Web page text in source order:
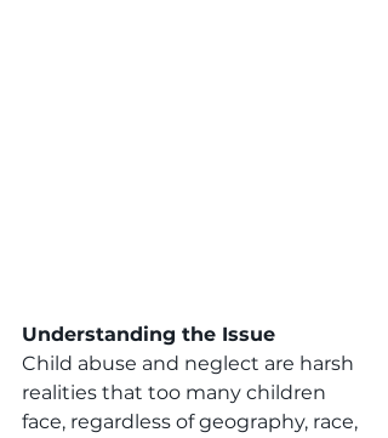
Understanding the Issue
Child abuse and neglect are harsh
realities that too many children
face, regardless of geography, race,